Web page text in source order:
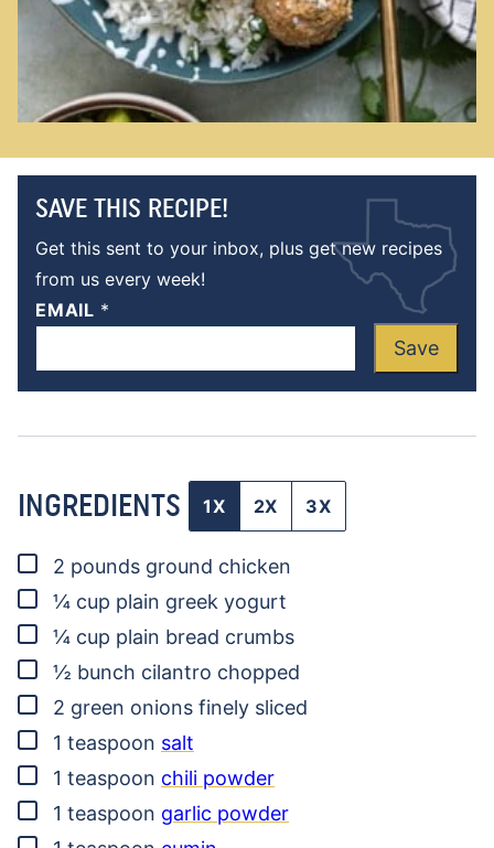
SAVE THIS RECIPE!
Get this sent to your inbox, plus get new recipes
from us every week!
EMAIL *
Save
INGREDIENTS 1X 2X 3X
▢
2 pounds ground chicken
▢
¼ cup plain greek yogurt
▢
¼ cup plain bread crumbs
▢
½ bunch cilantro chopped
▢
2 green onions finely sliced
▢
1 teaspoon salt
▢
1 teaspoon chili powder
▢
1 teaspoon garlic powder